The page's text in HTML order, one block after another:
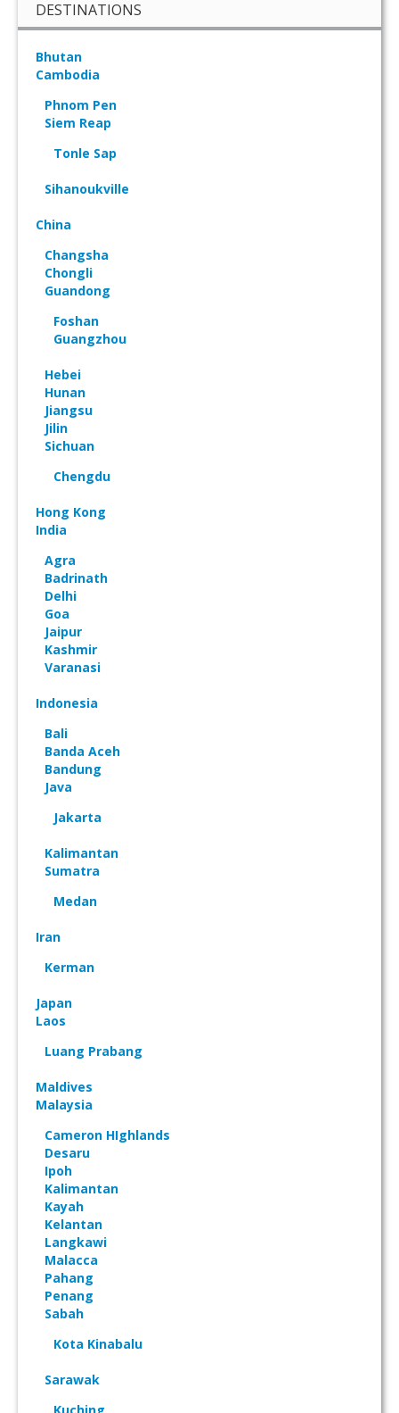
DESTINATIONS
Bhutan
Cambodia
Phnom Pen
Siem Reap
Tonle Sap
Sihanoukville
China
Changsha
Chongli
Guandong
Foshan
Guangzhou
Hebei
Hunan
Jiangsu
Jilin
Sichuan
Chengdu
Hong Kong
India
Agra
Badrinath
Delhi
Goa
Jaipur
Kashmir
Varanasi
Indonesia
Bali
Banda Aceh
Bandung
Java
Jakarta
Kalimantan
Sumatra
Medan
Iran
Kerman
Japan
Laos
Luang Prabang
Maldives
Malaysia
Cameron HIghlands
Desaru
Ipoh
Kalimantan
Kayah
Kelantan
Langkawi
Malacca
Pahang
Penang
Sabah
Kota Kinabalu
Sarawak